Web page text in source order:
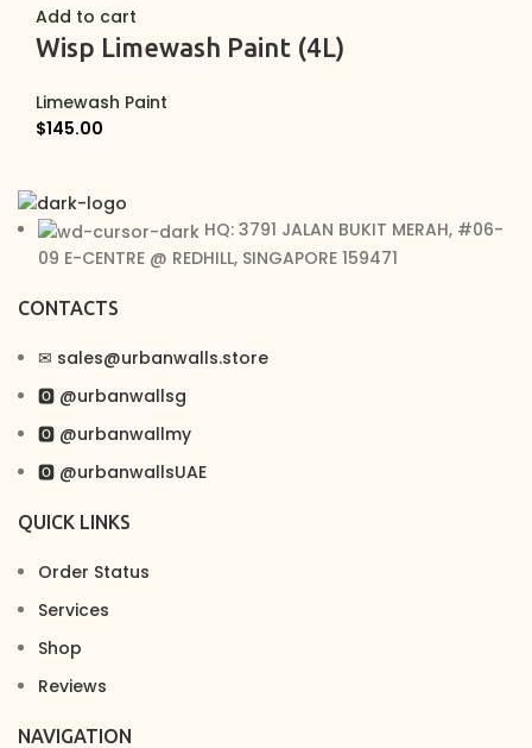
Add to cart
Wisp Limewash Paint (4L)
Limewash Paint
$145.00
HQ: 3791 JALAN BUKIT MERAH, #06-
09 E-CENTRE @ REDHILL, SINGAPORE 159471
CONTACTS
✉︎ sales@urbanwalls.store
🅾 @urbanwallsg
🅾 @urbanwallmy
🅾 @urbanwallsUAE
QUICK LINKS
Order Status
Services
Shop
Reviews
NAVIGATION